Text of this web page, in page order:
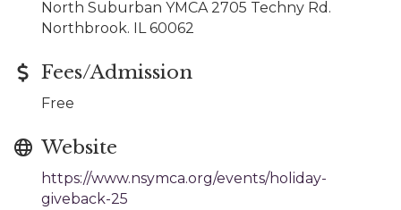
North Suburban YMCA 2705 Techny Rd.
Northbrook. IL 60062
Fees/Admission
Free
Website
https://www.nsymca.org/events/holiday-
giveback-25